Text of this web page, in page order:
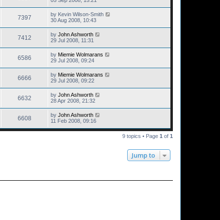
7397 by Kevin Wilson-Smith
30 Aug 2008, 10:43
7412 by John Ashworth
29 Jul 2008, 11:31
6586 by Miemie Wolmarans
29 Jul 2008, 09:24
6666 by Miemie Wolmarans
29 Jul 2008, 09:22
6632 by John Ashworth
28 Apr 2008, 21:32
6608 by John Ashworth
11 Feb 2008, 09:16
9 topics • Page 1 of 1
Jump to